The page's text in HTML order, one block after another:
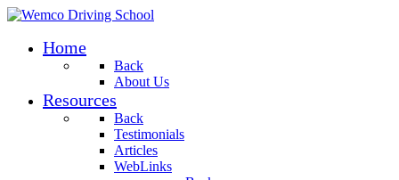
Home
Back
About Us
Resources
Back
Testimonials
Articles
WebLinks